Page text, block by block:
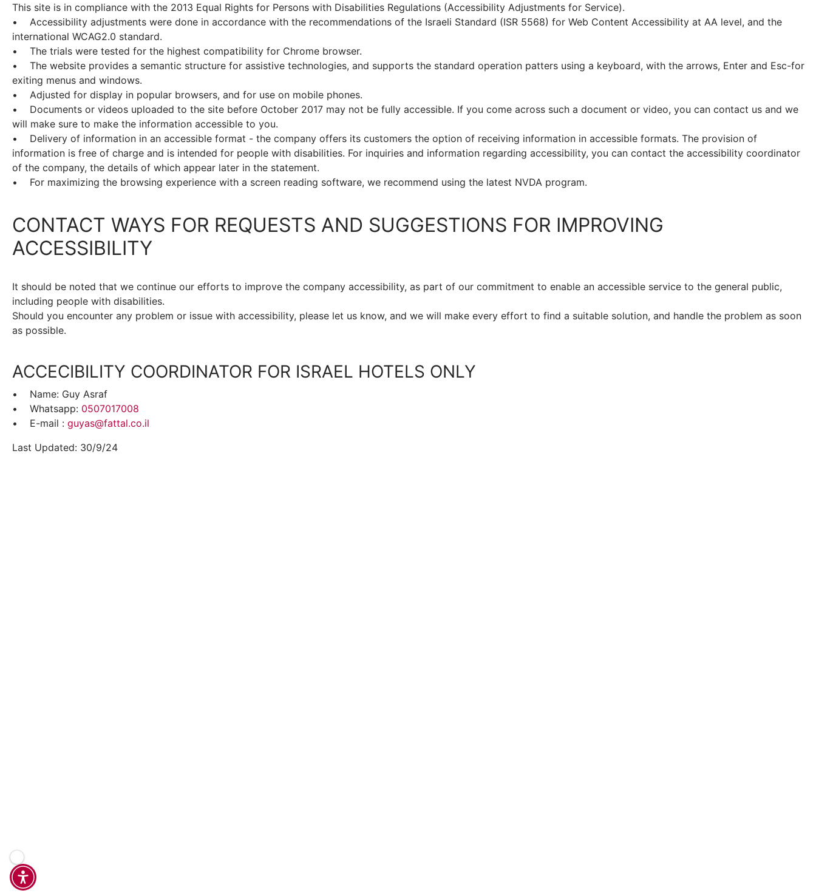
This site is in compliance with the 2013 Equal Rights for Persons with Disabilities Regulations (Accessibility Adjustments for Service).
• Accessibility adjustments were done in accordance with the recommendations of the Israeli Standard (ISR 5568) for Web Content Accessibility at AA level, and the
international WCAG2.0 standard.
• The trials were tested for the highest compatibility for Chrome browser.
• The website provides a semantic structure for assistive technologies, and supports the standard operation patters using a keyboard, with the arrows, Enter and Esc-for
exiting menus and windows.
• Adjusted for display in popular browsers, and for use on mobile phones.
• Documents or videos uploaded to the site before October 2017 may not be fully accessible. If you come across such a document or video, you can contact us and we
will make sure to make the information accessible to you.
• Delivery of information in an accessible format - the company offers its customers the option of receiving information in accessible formats. The provision of
information is free of charge and is intended for people with disabilities. For inquiries and information regarding accessibility, you can contact the accessibility coordinator
of the company, the details of which appear later in the statement.
• For maximizing the browsing experience with a screen reading software, we recommend using the latest NVDA program.
CONTACT WAYS FOR REQUESTS AND SUGGESTIONS FOR IMPROVING
ACCESSIBILITY
It should be noted that we continue our efforts to improve the company accessibility, as part of our commitment to enable an accessible service to the general public,
including people with disabilities.
Should you encounter any problem or issue with accessibility, please let us know, and we will make every effort to find a suitable solution, and handle the problem as soon
as possible.
ACCECIBILITY COORDINATOR FOR ISRAEL HOTELS ONLY
• Name: Guy Asraf
• Whatsapp: 0507017008
• E-mail : guyas@fattal.co.il
Last Updated: 30/9/24